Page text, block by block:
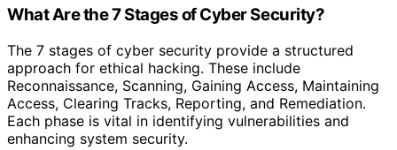
What Are the 7 Stages of Cyber Security?
The 7 stages of cyber security provide a structured
approach for ethical hacking. These include
Reconnaissance, Scanning, Gaining Access, Maintaining
Access, Clearing Tracks, Reporting, and Remediation.
Each phase is vital in identifying vulnerabilities and
enhancing system security.